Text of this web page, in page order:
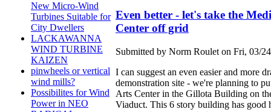
New Micro-Wind
Turbines Suitable for
City Dwellers
LACKAWANNA
WIND TURBINE
KAIZEN
pinwheels or vertical
wind mills?
Possibilites for Wind
Power in NEO
Even better - let's take the
Center off grid
Submitted by Norm Roulet on Fri, 03/
I can suggest an even easier and more
demonstration site - we're planning to
Arts Center in the Gillota Building on
Viaduct. This 6 story building has good